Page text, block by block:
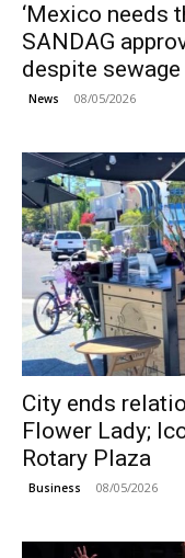
‘Mexico needs
SANDAG
despite
News 08/05/2026
City ends
Flower Lady;
Rotary Plaza
Business 08/05/2026